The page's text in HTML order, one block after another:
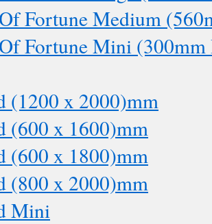
Fortune Medium
Fortune Mini (300mm
(1200 x 2000)mm
(600 x 1600)mm
(600 x 1800)mm
(800 x 2000)mm
Mini